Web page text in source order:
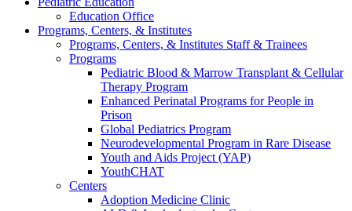
Education Office
Programs, Centers, & Institutes
Programs, Centers, & Institutes Staff & Trainees
Programs
Pediatric Blood & Marrow Transplant & Cellular
Therapy Program
Enhanced Perinatal Programs for People in
Prison
Global Pediatrics Program
Neurodevelopmental Program in Rare Disease
Youth and Aids Project (YAP)
YouthCHAT
Centers
Adoption Medicine Clinic